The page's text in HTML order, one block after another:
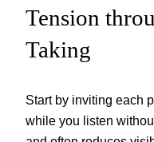
Tension
Taking
Start by inviting each
while you listen